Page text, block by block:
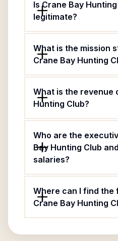
Is Crane Bay
legitimate?
What is the mission
Crane Bay Hunting
What is the revenue
Hunting Club?
Who are the
Bay Hunting Club
salaries?
Where can I find the
Crane Bay Hunting